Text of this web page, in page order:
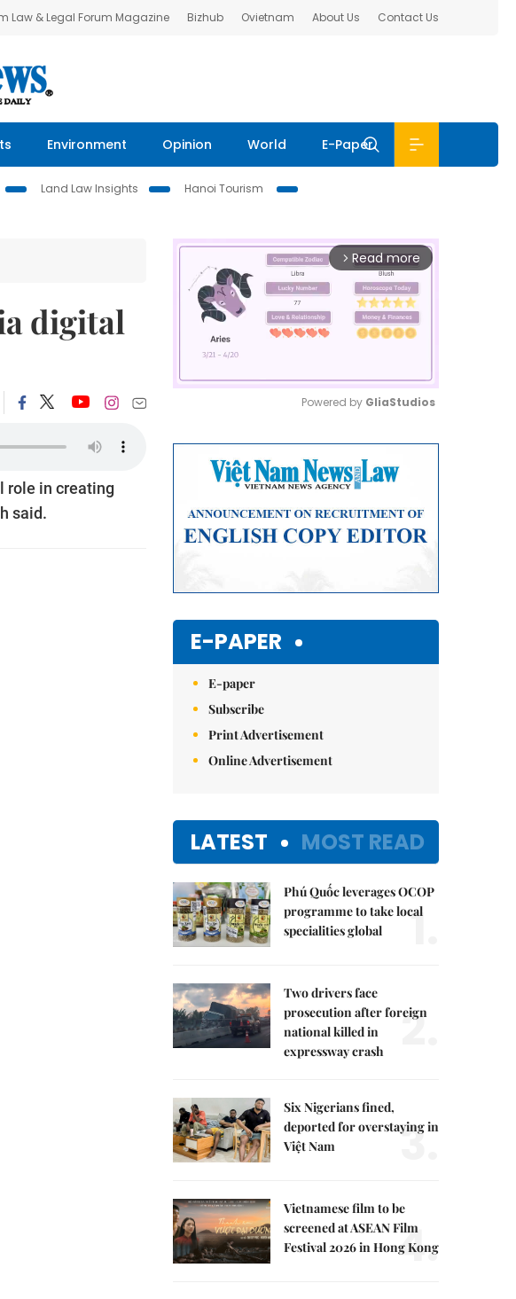
Law & Legal Forum Magazine Bizhub Ovietnam About Us Contact Us
Environment Opinion World E-Paper
Land Law Insights
Hanoi Tourism
digital
role in creating
said.
arrow_forward_ios Read more
Powered by GliaStudios
E-PAPER
E-paper
Subscribe
Print Advertisement
Online Advertisement
LATEST MOST READ
Phú Quốc leverages OCOP
programme to take local
specialities global
1.
Two drivers face
prosecution after foreign
national killed in
expressway crash
2.
Six Nigerians fined,
deported for overstaying in
Việt Nam
3.
Vietnamese film to be
screened at ASEAN Film
Festival 2026 in Hong Kong
4.